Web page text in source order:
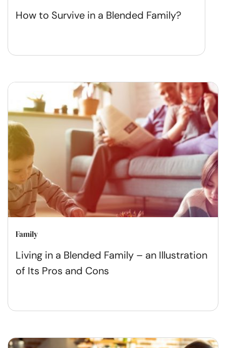
How to Survive in a Blended Family?
Family
Living in a Blended Family – an Illustration
of Its Pros and Cons